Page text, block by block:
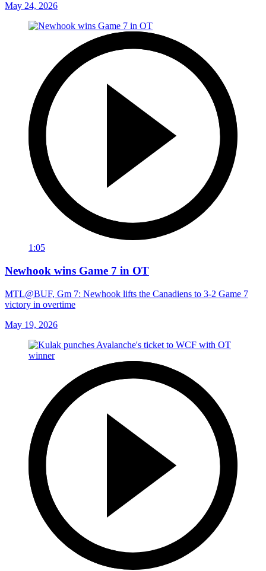
May 24, 2026
1:05
Newhook wins Game 7 in OT
MTL@BUF, Gm 7: Newhook lifts the Canadiens to 3-2 Game 7
victory in overtime
May 19, 2026